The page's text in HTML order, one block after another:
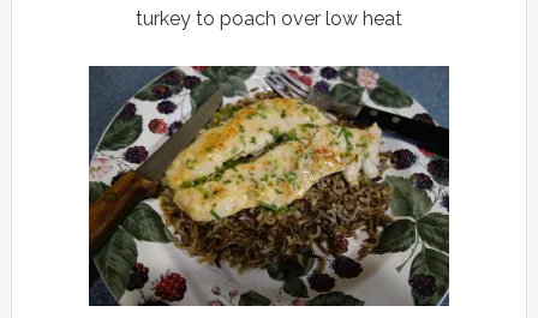
turkey to poach over low heat